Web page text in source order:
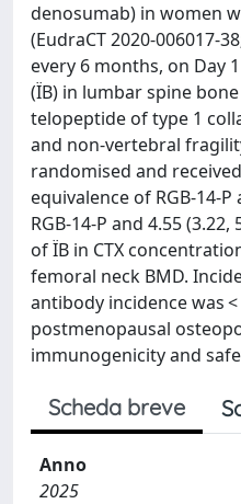
denosumab) in women
(EudraCT 2020-006017-
every 6 months, on Day
(ÏB) in lumbar spine
telopeptide of type 1
and non-vertebral
randomised and
equivalence of RGB-14-
RGB-14-P and 4.55
of ÏB in CTX
femoral neck BMD.
antibody incidence was
postmenopausal
immunogenicity and
Scheda breve
Anno
2025